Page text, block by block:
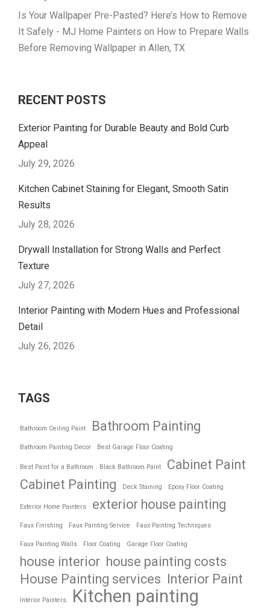
Is Your Wallpaper Pre-Pasted? Here’s How to Remove
It Safely - MJ Home Painters on How to Prepare Walls
Before Removing Wallpaper in Allen, TX
RECENT POSTS
Exterior Painting for Durable Beauty and Bold Curb
Appeal
July 29, 2026
Kitchen Cabinet Staining for Elegant, Smooth Satin
Results
July 28, 2026
Drywall Installation for Strong Walls and Perfect
Texture
July 27, 2026
Interior Painting with Modern Hues and Professional
Detail
July 26, 2026
TAGS
Bathroom Ceiling Paint Bathroom Painting
Bathroom Painting Decor Best Garage Floor Coating
Best Paint for a Bathroom Black Bathroom Paint
Cabinet Paint
Cabinet Painting
Deck Staining Epoxy Floor Coating
Exterior Home Painters exterior house painting
Faux Finishing Faux Painting Service Faux Painting Techniques
Faux Painting Walls Floor Coating Garage Floor Coating
house interior house painting costs
House Painting services Interior Paint
Interior Painters Kitchen painting